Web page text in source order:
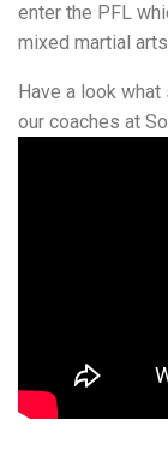
enter the PFL
mixed martial
Have a look
our coaches at